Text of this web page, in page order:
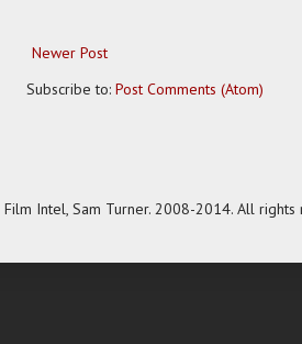
Newer Post
Subscribe to: Post Comments (Atom)
Intel, Sam Turner. 2008-2014. All